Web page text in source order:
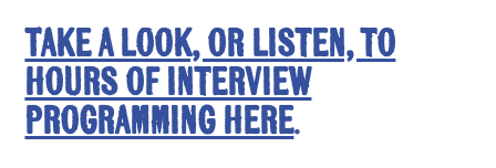
Take a look, or listen, to
hours of interview
programming here.